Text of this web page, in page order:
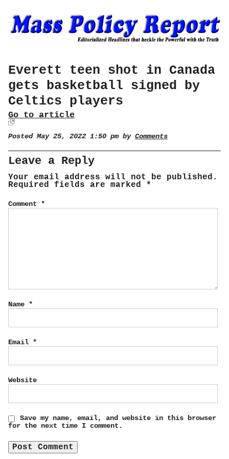
Everett teen shot in Canada
gets basketball signed by
Celtics players
Go to article
Posted May 25, 2022 1:50 pm by Comments
Leave a Reply
Your email address will not be published.
Required fields are marked *
Comment *
Name *
Email *
Website
Save my name, email, and website in this browser
for the next time I comment.